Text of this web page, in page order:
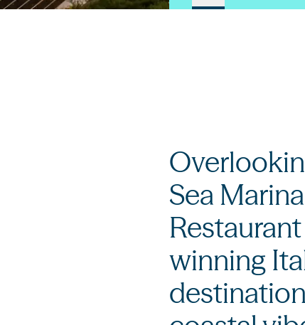
Sea
winning